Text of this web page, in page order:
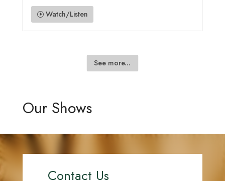
Watch/Listen
See more...
Our Shows
Contact Us